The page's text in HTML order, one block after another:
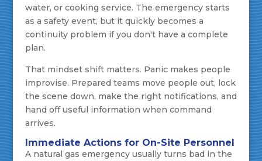
water, or cooking service. The emergency starts
as a safety event, but it quickly becomes a
continuity problem if you don't have a complete
plan.
That mindset shift matters. Panic makes people
improvise. Prepared teams move people out, lock
the scene down, make the right notifications, and
hand off useful information when command
arrives.
Immediate Actions for On-Site Personnel
A natural gas emergency usually turns bad in the